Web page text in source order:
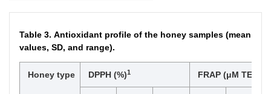
Table 3. Antioxidant profile of the honey samples (mean
values, SD, and range).
Honey type DPPH (%)1 FRAP (μM TE/